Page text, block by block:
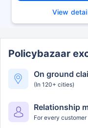
View
Policybazaar
On ground
(In 120+ cities)
Relationship
For every customer